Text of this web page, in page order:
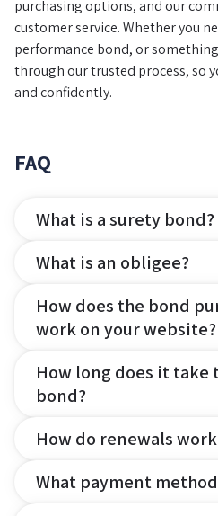
purchasing options, and our
customer service. Whether you
performance bond, or
through our trusted process, so
and confidently.
FAQ
What is a surety bond?
What is an obligee?
How does the bond
work on your website?
How long does it take
bond?
How do renewals
What payment